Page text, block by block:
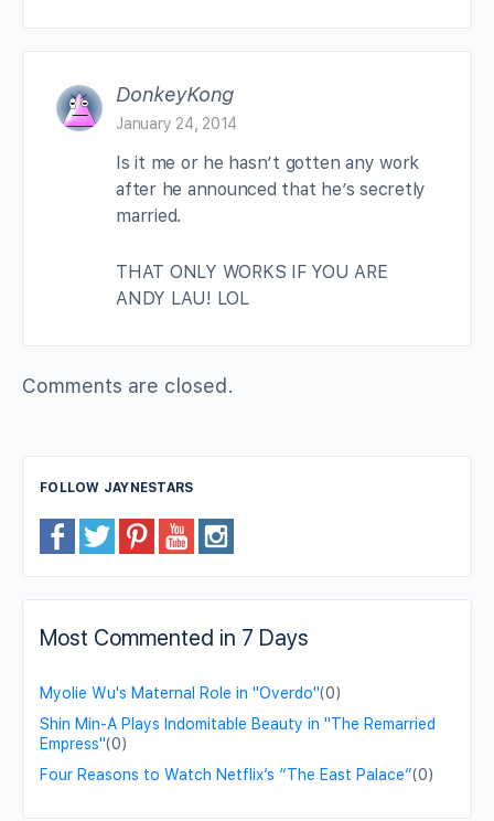
DonkeyKong
January 24, 2014
Is it me or he hasn’t gotten any work
after he announced that he’s secretly
married.
THAT ONLY WORKS IF YOU ARE
ANDY LAU! LOL
Comments are closed.
FOLLOW JAYNESTARS
Most Commented in 7 Days
Myolie Wu's Maternal Role in "Overdo"(0)
Shin Min-A Plays Indomitable Beauty in "The Remarried
Empress"(0)
Four Reasons to Watch Netflix’s “The East Palace”(0)